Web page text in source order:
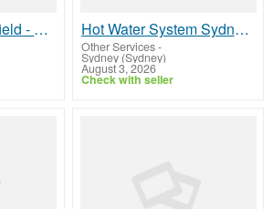
Tree Felling Marsfield - Arborists NSW Hot Water System Sydney - Zaz Electrical
Other Services-
Sydney (Sydney)
August 3, 2026
Check with seller